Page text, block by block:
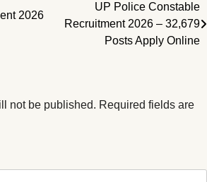
2026
UP Police Constable
Recruitment 2026 – 32,679
Posts Apply Online
not be published. Required fields are